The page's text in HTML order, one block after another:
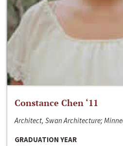
Constance Chen ‘11
Architect, Swan Architecture;
GRADUATION YEAR